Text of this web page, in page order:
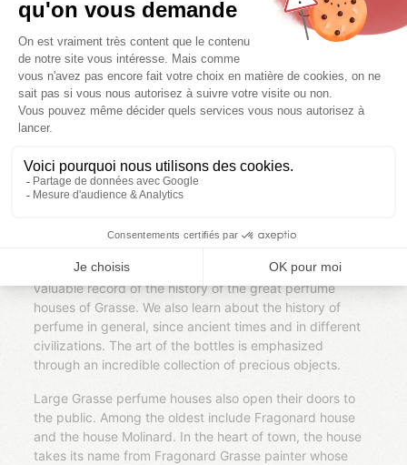
jasmine, orange flower, may rose, violet, Madonna lily,
geranium Rosat, tuberose or iris pallida. Some large
houses have their own plantations, like Chanel Grasse
cultivating his roses and jasmine.
The gardens of the international perfume museum
exhibit 2 hectares aromatic plants and flowers
areas and field crops. We discover the plants according
to their olfactory note: woody, fruity, spicy, musky or
floral. The working culture, the collection and sale is also
the prestigious activity of perfumery. Its collections are a
valuable record of the history of the great perfume
houses of Grasse. We also learn about the history of
perfume in general, since ancient times and in different
civilizations. The art of the bottles is emphasized
through an incredible collection of precious objects.
Large Grasse perfume houses also open their doors to
the public. Among the oldest include Fragonard house
and the house Molinard. In the heart of town, the house
takes its name from Fragonard Grasse painter whose